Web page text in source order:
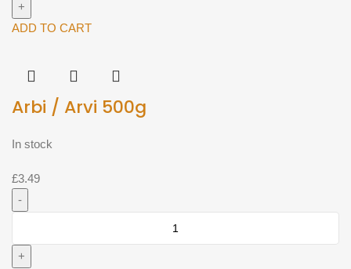
150g)
quantity
ADD TO CART
Arbi / Arvi 500g
In stock
£3.49
Arvi